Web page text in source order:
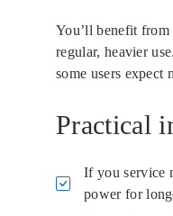
You’ll benefit from
regular, heavier
some users expect
Practical
If you service
power for